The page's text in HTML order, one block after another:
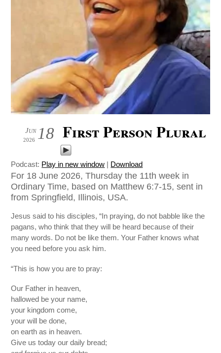
18
Jun
2026 First Person Plural
Podcast: Play in new window | Download
For 18 June 2026, Thursday the 11th week in
Ordinary Time, based on Matthew 6:7-15, sent in
from Springfield, Illinois, USA.
Jesus said to his disciples, “In praying, do not babble like the
pagans, who think that they will be heard because of their
many words. Do not be like them. Your Father knows what
you need before you ask him.
“This is how you are to pray:
Our Father in heaven,
hallowed be your name,
your kingdom come,
your will be done,
on earth as in heaven.
Give us today our daily bread;